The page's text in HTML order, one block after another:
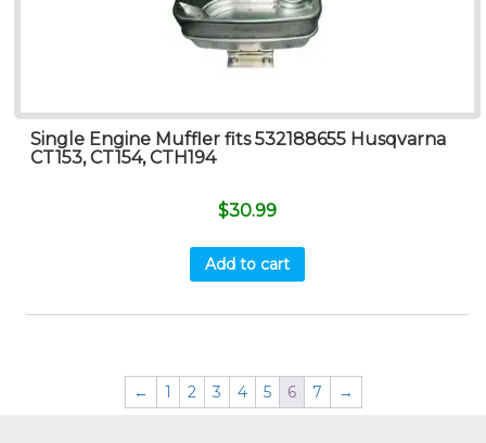
Single Engine Muffler fits 532188655 Husqvarna
CT153, CT154, CTH194
$30.99
Add to cart
← 1 2 3 4 5 6 7 →